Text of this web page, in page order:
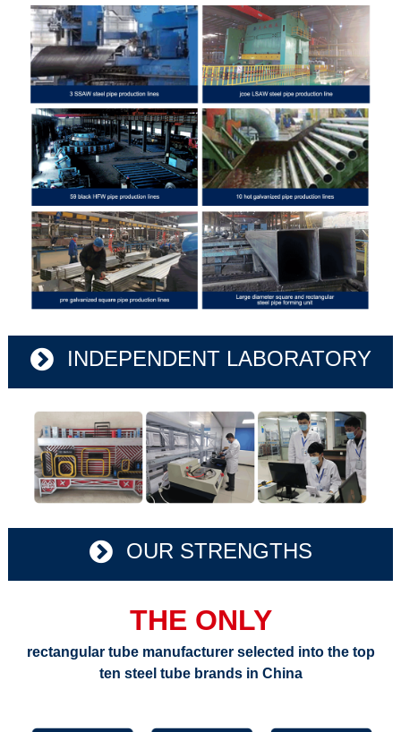
INDEPENDENT LABORATORY
OUR STRENGTHS
THE ONLY
rectangular tube manufacturer selected into the top
ten steel tube brands in China